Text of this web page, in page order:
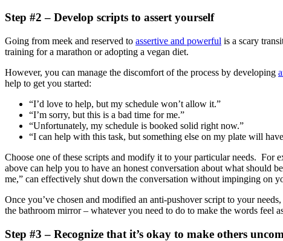
Step #2 – Develop scripts to assert yourself
Going from meek and reserved to assertive and powerful is a scary
training for a marathon or adopting a vegan diet.
However, you can manage the discomfort of the process by developing
help to get you started:
“I’d love to help, but my schedule won’t allow it.”
“I’m sorry, but this is a bad time for me.”
“Unfortunately, my schedule is booked solid right now.”
“I can help with this task, but something else on my plate will
Choose one of these scripts and modify it to your particular needs. For
above can help you to have an honest conversation about what should
me,” can effectively shut down the conversation without impinging on
Once you’ve chosen and modified an anti-pushover script to your
the bathroom mirror – whatever you need to do to make the words feel
Step #3 – Recognize that it’s okay to make others